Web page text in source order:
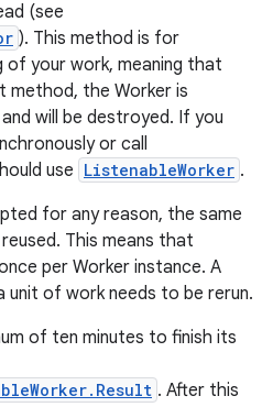
(see
). This method is for
of your work, meaning that
the Worker is
will be destroyed. If you
or call
use ListenableWorker .
for any reason, the same
This means that
per Worker instance. A
unit of work needs to be rerun.
of ten minutes to finish its
. After this